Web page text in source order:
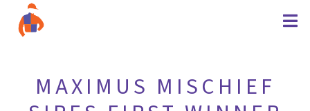
MAXIMUS MISCHIEF